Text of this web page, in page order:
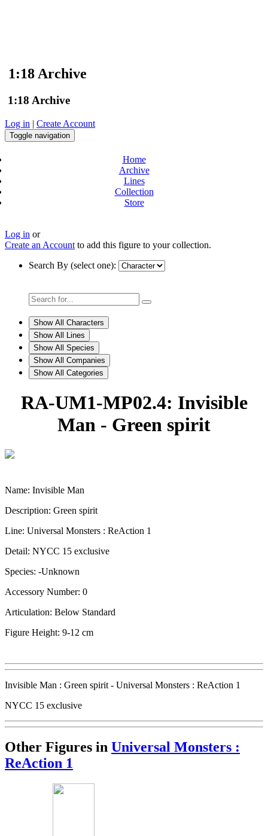
1:18 Archive
1:18 Archive
Log in | Create Account
Toggle navigation
Home
Archive
Lines
Collection
Store
Log in or
Create an Account to add this figure to your collection.
Search By (select one):
Show All Characters
Show All Lines
Show All Species
Show All Companies
Show All Categories
RA-UM1-MP02.4: Invisible
Man - Green spirit
Name: Invisible Man
Description: Green spirit
Line: Universal Monsters : ReAction 1
Detail: NYCC 15 exclusive
Species: -Unknown
Accessory Number: 0
Articulation: Below Standard
Figure Height: 9-12 cm
Invisible Man : Green spirit - Universal Monsters : ReAction 1
NYCC 15 exclusive
Other Figures in Universal Monsters :
ReAction 1